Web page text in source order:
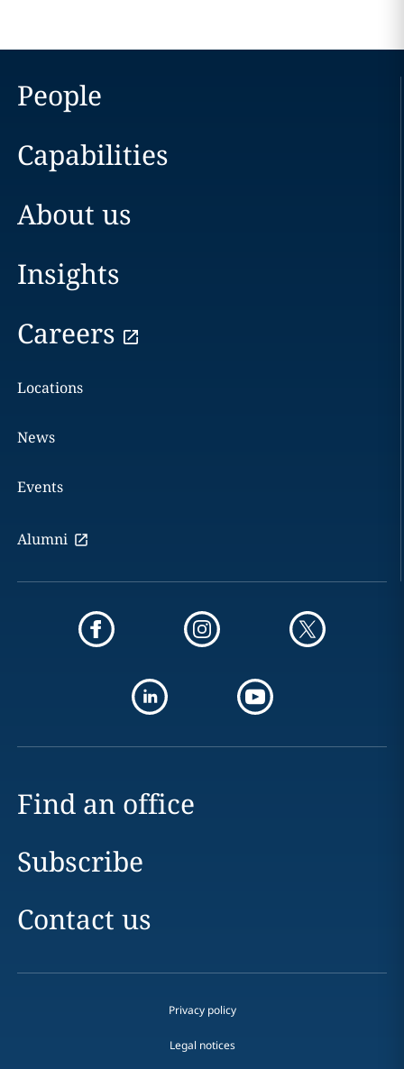
People
Capabilities
About us
Insights
Careers
Locations
News
Events
Alumni
Find an office
Subscribe
Contact us
Privacy policy
Legal notices